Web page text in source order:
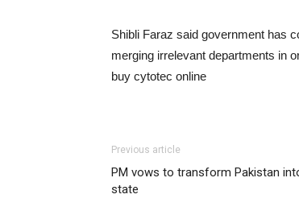
Shibli Faraz said government has
merging irrelevant departments in
buy cytotec online
Previous article
PM vows to transform Pakistan
state